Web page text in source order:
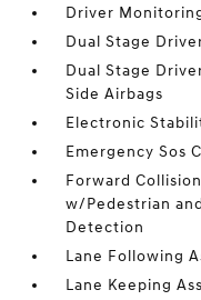
Driver
Dual Stage
Dual Stage
Side Airbags
Electronic
Emergency Sos
Forward
w/Pedestrian
Detection
Lane Following
Lane Keeping